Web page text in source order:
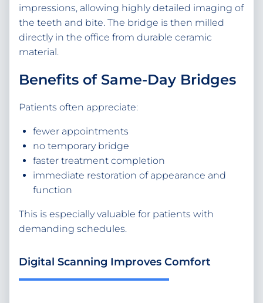
impressions, allowing highly detailed imaging of
the teeth and bite. The bridge is then milled
directly in the office from durable ceramic
material.
Benefits of Same-Day Bridges
Patients often appreciate:
fewer appointments
no temporary bridge
faster treatment completion
immediate restoration of appearance and
function
This is especially valuable for patients with
demanding schedules.
Digital Scanning Improves Comfort